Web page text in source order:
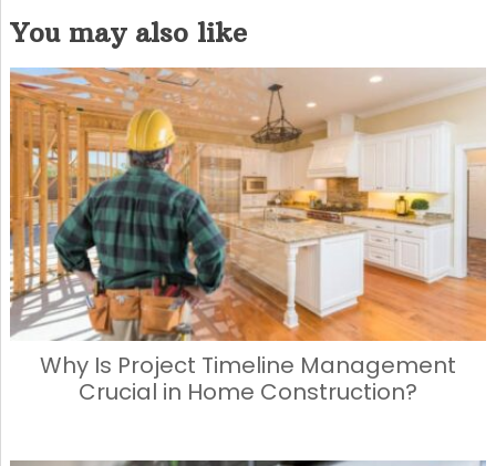
c
e
b
o
o
k
st
o
d
o
n
ai
l
ar
e
You may also like
Why Is Project Timeline Management
Crucial in Home Construction?